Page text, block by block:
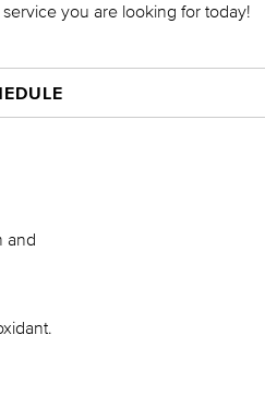
you are looking for today!
and